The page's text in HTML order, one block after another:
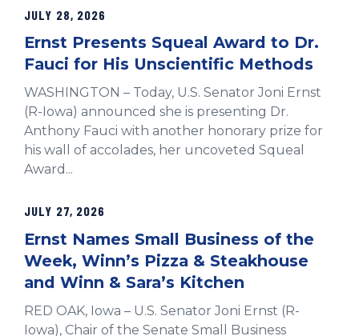
JULY 28, 2026
Ernst Presents Squeal Award to Dr.
Fauci for His Unscientific Methods
WASHINGTON – Today, U.S. Senator Joni Ernst
(R-Iowa) announced she is presenting Dr.
Anthony Fauci with another honorary prize for
his wall of accolades, her uncoveted Squeal
Award...
JULY 27, 2026
Ernst Names Small Business of the
Week, Winn’s Pizza & Steakhouse
and Winn & Sara’s Kitchen
RED OAK, Iowa – U.S. Senator Joni Ernst (R-
Iowa), Chair of the Senate Small Business